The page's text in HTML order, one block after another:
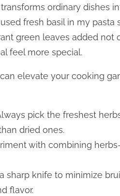
ordinary dishes
fresh basil in my pasta
green leaves added not
feel more special.
elevate your cooking
pick the freshest
dried ones.
with combining
sharp knife to minimize
flavor.